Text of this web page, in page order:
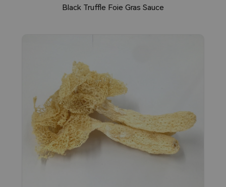
Black Truffle Foie Gras Sauce